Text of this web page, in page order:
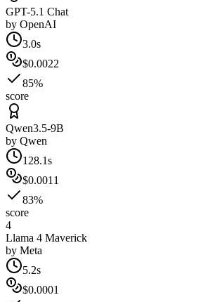
GPT-5.1 Chat
by OpenAI
3.0s
$0.0022
85%
score
Qwen3.5-9B
by Qwen
128.1s
$0.0011
83%
score
4
Llama 4 Maverick
by Meta
5.2s
$0.0001